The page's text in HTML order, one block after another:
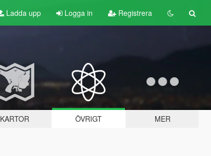
Ladda upp Logga in Registrera
KARTOR ÖVRIGT MER